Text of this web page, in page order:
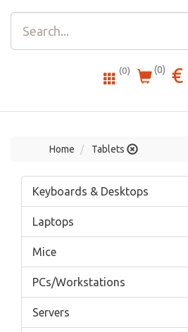
(0) (0) €
Home Tablets
Keyboards & Desktops
Laptops
Mice
PCs/Workstations
Servers